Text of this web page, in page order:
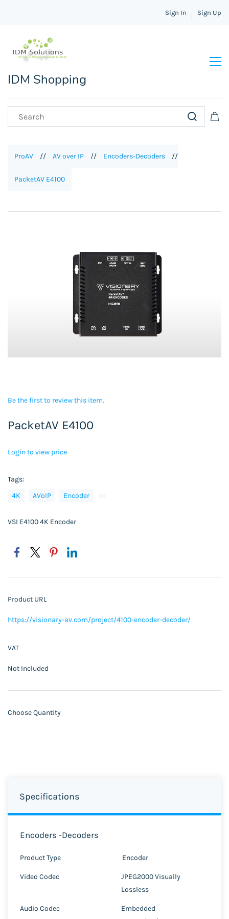
Sign In Sign Up
IDM Shopping
ProAV // AV over IP // Encoders-Decoders //
PacketAV E4100
Be the first to review this item.
PacketAV E4100
Login to view price
Tags:
4K
AVoIP Encoder
VSI E4100 4K Encoder
Product URL
https://visionary-av.com/project/4100-encoder-decoder/
VAT
Not Included
Choose Quantity
Specifications
Encoders -Decoders
Product Type Encoder
Video Codec
JPEG2000 Visually
Lossless
Audio Codec
Embedded